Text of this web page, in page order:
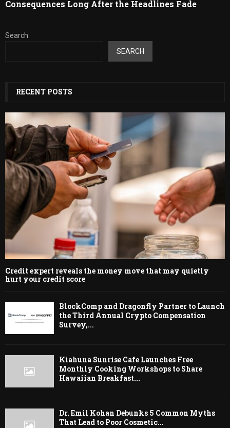
Consequences Long After the Headlines Fade
Search
SEARCH
RECENT POSTS
Credit expert reveals the money move that may quietly
hurt your credit score
BlockComp and Dragonfly Partner to Launch
the Third Annual Crypto Compensation
Survey,...
Kiahuna Sunrise Cafe Launches Free
Monthly Cooking Workshops to Share
Hawaiian Breakfast...
Dr. Emil Kohan Debunks 5 Common Myths
That Lead to Poor Cosmetic...